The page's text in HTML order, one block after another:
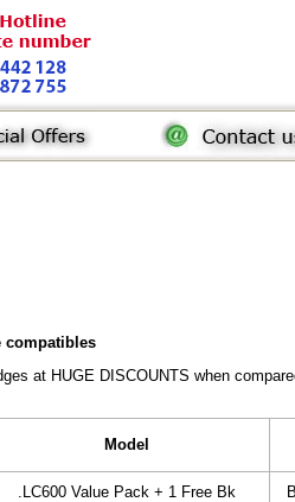
compatibles
at HUGE DISCOUNTS when
Model
.LC600 Value Pack + 1 Free Bk